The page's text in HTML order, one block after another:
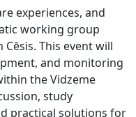
experiences, and
working group
This event will
and monitoring
the Vidzeme
study
practical solutions for